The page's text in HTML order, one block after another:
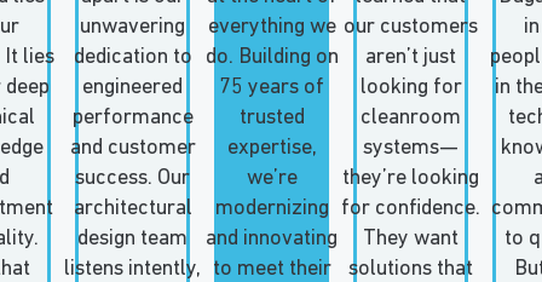
It lies
unwavering
dedication to
engineered
performance
and customer
success. Our
architectural
design team
listens intently,
everything we
do. Building on
75 years of
trusted
expertise,
we’re
modernizing
and innovating
to meet their
our customers
aren’t just
looking for
cleanroom
systems—
they’re looking
for confidence.
They want
solutions that
in
to